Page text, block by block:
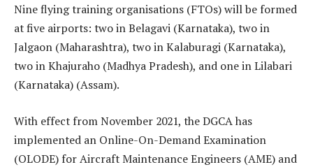
Nine flying training organisations (FTOs) will be formed
at five airports: two in Belagavi (Karnataka), two in
Jalgaon (Maharashtra), two in Kalaburagi (Karnataka),
two in Khajuraho (Madhya Pradesh), and one in Lilabari
(Karnataka) (Assam).
With effect from November 2021, the DGCA has
implemented an Online-On-Demand Examination
(OLODE) for Aircraft Maintenance Engineers (AME) and